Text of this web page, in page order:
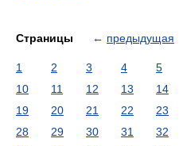
Страницы ← предыдущая
1 2 3 4 5
10
11 12 13 14
19
20 21 22 23
28
29 30 31 32